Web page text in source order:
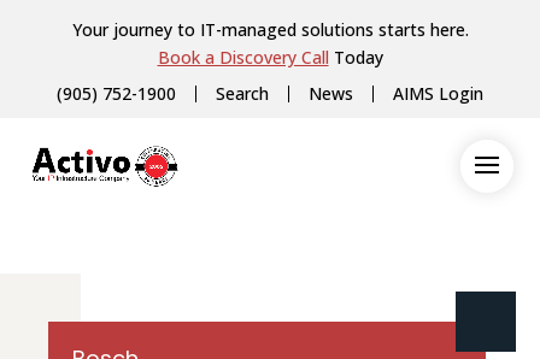
Your journey to IT-managed solutions starts here.
Book a Discovery Call Today
(905) 752-1900
Search News AIMS Login